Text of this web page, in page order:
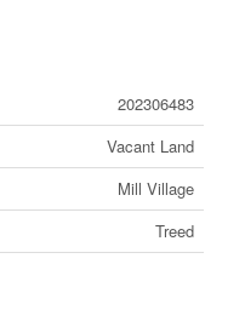
202306483
Vacant Land
Mill Village
Treed